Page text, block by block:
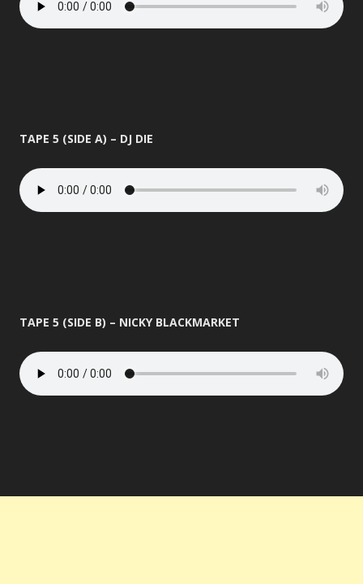
TAPE 5 (SIDE A) – DJ DIE
TAPE 5 (SIDE B) – NICKY BLACKMARKET